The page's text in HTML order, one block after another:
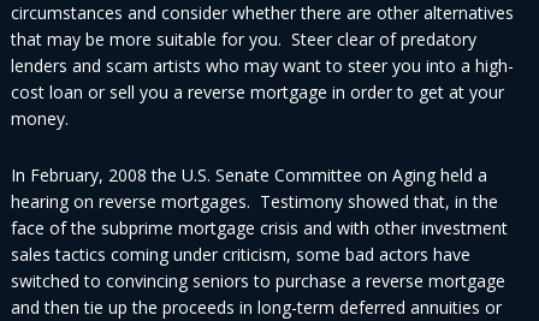
circumstances and consider whether there are other alternatives
that may be more suitable for you. Steer clear of predatory
lenders and scam artists who may want to steer you into a high-
cost loan or sell you a reverse mortgage in order to get at your
money.
In February, 2008 the U.S. Senate Committee on Aging held a
hearing on reverse mortgages. Testimony showed that, in the
face of the subprime mortgage crisis and with other investment
sales tactics coming under criticism, some bad actors have
switched to convincing seniors to purchase a reverse mortgage
and then tie up the proceeds in long-term deferred annuities or